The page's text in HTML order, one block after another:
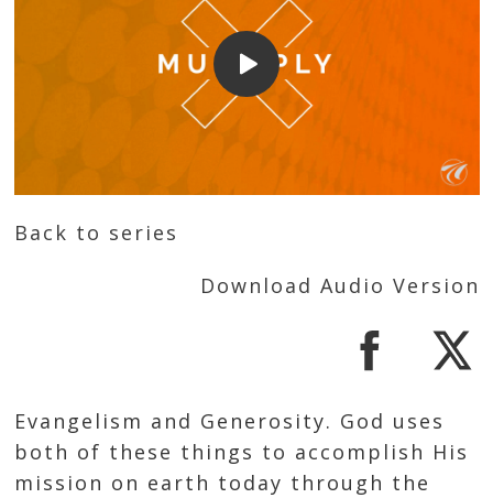
Back to series
Download Audio Version
Evangelism and Generosity. God uses
both of these things to accomplish His
mission on earth today through the